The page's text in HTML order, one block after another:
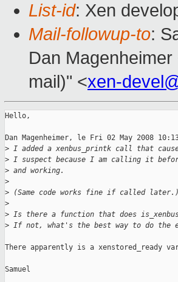
List-id: Xen
Mail-followup-to:
Dan Magenheimer
mail)" <xen-
Hello,
Dan Magenheimer, le Fri 02 May 2008
> I added a xenbus_printk call that
> I suspect because I am calling it
> and working.
>
> (Same code works fine if called later.)
>
> Is there a function that does
> If not, what's the best way to do the
There apparently is a xenstored_ready
Samuel